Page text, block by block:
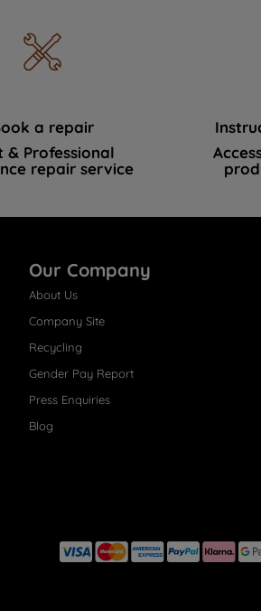
a repair
& Professional
repair service
Our Company
About Us
Company Site
Recycling
Gender Pay Report
Press Enquiries
Blog